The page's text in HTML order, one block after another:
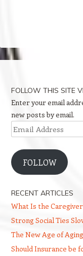
FOLLOW THIS SITE
Enter your email
new posts by email.
Email
Address
FOLLOW
RECENT ARTICLES
What Is the
Strong Social Ties
The New Age of Aging
Should Insurance be